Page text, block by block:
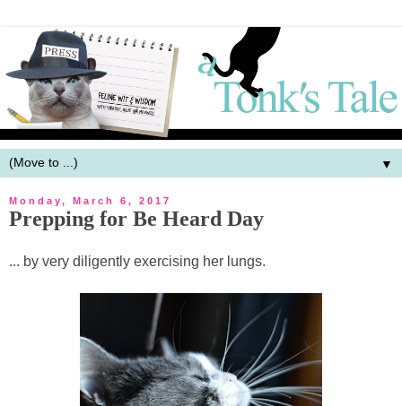
▼
Monday, March 6, 2017
Prepping for Be Heard Day
... by very diligently exercising her lungs.